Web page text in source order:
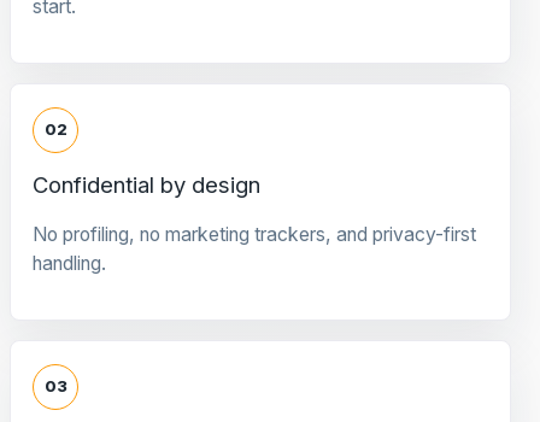
start.
02
Confidential by design
No profiling, no marketing trackers, and privacy-first
handling.
03